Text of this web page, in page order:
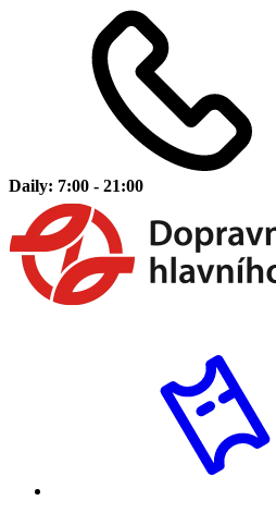
Daily: 7:00 - 21:00